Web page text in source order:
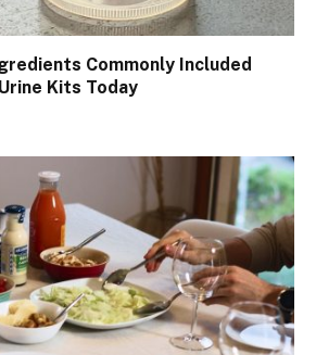
Commonly Included
Kits Today